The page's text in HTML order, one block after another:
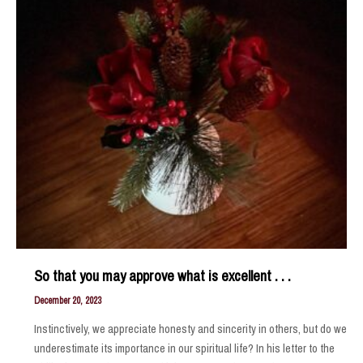
So that you may approve what is excellent . . .
December 20, 2023
Instinctively, we appreciate honesty and sincerity in others, but do we
underestimate its importance in our spiritual life? In his letter to the